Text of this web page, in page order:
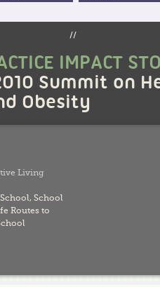
//
IMPACT
Summit on
Obesity
Living
, School
Routes to